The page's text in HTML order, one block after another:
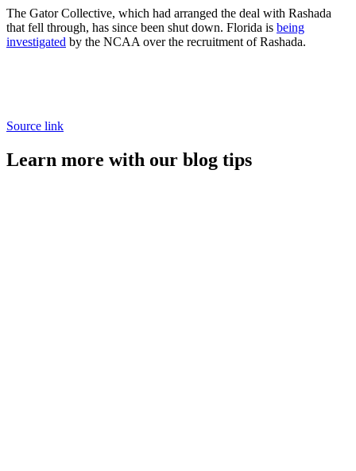
The Gator Collective, which had arranged the deal with Rashada
that fell through, has since been shut down. Florida is being
investigated by the NCAA over the recruitment of Rashada.
Source link
Learn more with our blog tips